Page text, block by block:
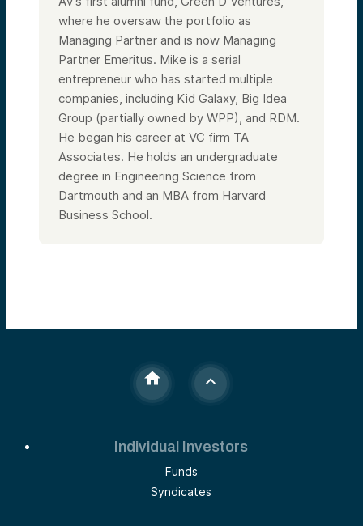
where he oversaw the portfolio as
Managing Partner and is now Managing
Partner Emeritus. Mike is a serial
entrepreneur who has started multiple
companies, including Kid Galaxy, Big Idea
Group (partially owned by WPP), and RDM.
He began his career at VC firm TA
Associates. He holds an undergraduate
degree in Engineering Science from
Dartmouth and an MBA from Harvard
Business School.
Individual Investors
Funds
Syndicates